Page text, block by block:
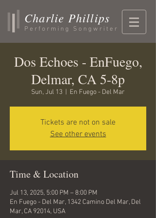
Charlie Phillips
Performing Songwriter
Dos Echoes - EnFuego,
Delmar, CA 5-8p
Sun, Jul 13 En Fuego - Del Mar
Tickets are not on sale
See other events
Time & Location
Jul 13, 2025, 5:00 PM – 8:00 PM
En Fuego - Del Mar, 1342 Camino Del Mar, Del
Mar, CA 92014, USA